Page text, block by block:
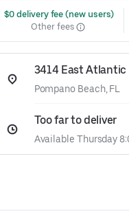
$0 delivery fee (new users)
Other fees
3414 East Atlantic
Pompano Beach, FL
Too far to deliver
Available Thursday